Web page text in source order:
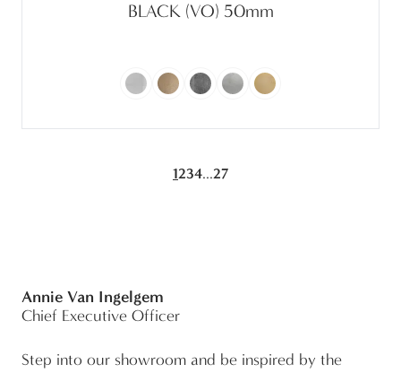
BLACK (VO) 50mm
1234...27
Annie Van Ingelgem
Chief Executive Officer
Step into our showroom and be inspired by the